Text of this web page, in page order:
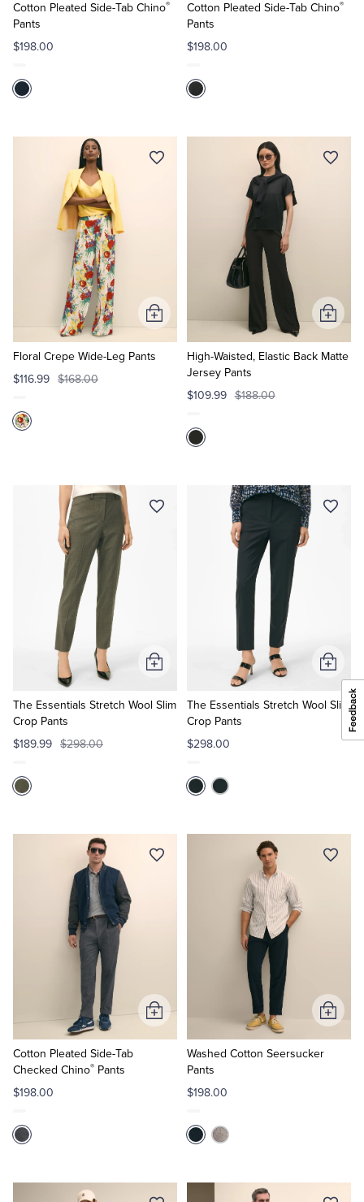
Cotton Pleated Side-Tab Chino®
Pants
$198.00
Cart Cotton Pleated Side-Tab Chino®
Pants
$198.00
Cart
Floral Crepe Wide-Leg Pants
$116.99 $168.00
Add
to
Cart
High-Waisted, Elastic Back Matte
Jersey Pants
$109.99 $188.00
Add
to
Cart
The Essentials Stretch Wool Slim
Crop Pants
$189.99 $298.00
Add
Cart
The Essentials Stretch Wool Slim
Crop Pants
$298.00
Add
Cart
Cotton Pleated Side-Tab
Checked Chino® Pants
$198.00
Add
to
Washed Cotton Seersucker
Pants
$198.00
Add
to